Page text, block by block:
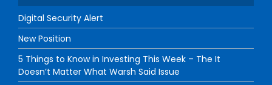
Digital Security Alert
New Position
5 Things to Know in Investing This Week – The It
Doesn’t Matter What Warsh Said Issue